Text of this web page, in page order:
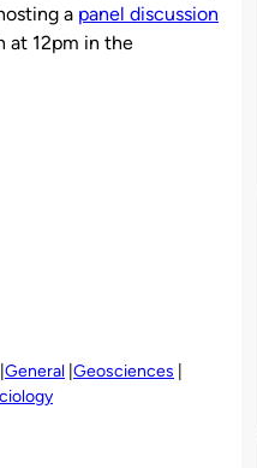
a panel discussion
at 12pm in the
General Geosciences